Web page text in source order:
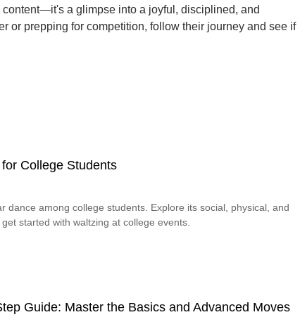
a glimpse into a joyful, disciplined, and
or prepping for competition, follow their journey and see if
College Students
dance among college students. Explore its social, physical, and
started with waltzing at college events.
Guide: Master the Basics and Advanced Moves